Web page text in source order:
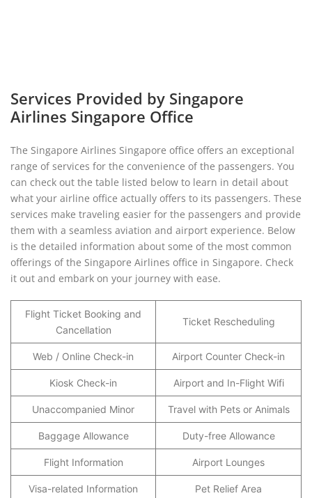
Services Provided by Singapore
Airlines Singapore Office
The Singapore Airlines Singapore office offers an exceptional
range of services for the convenience of the passengers. You
can check out the table listed below to learn in detail about
what your airline office actually offers to its passengers. These
services make traveling easier for the passengers and provide
them with a seamless aviation and airport experience. Below
is the detailed information about some of the most common
offerings of the Singapore Airlines office in Singapore. Check
it out and embark on your journey with ease.
Flight Ticket Booking and
Cancellation
Ticket Rescheduling
Web / Online Check-in Airport Counter Check-in
Kiosk Check-in Airport and In-Flight Wifi
Unaccompanied Minor Travel with Pets or Animals
Baggage Allowance Duty-free Allowance
Flight Information Airport Lounges
Visa-related Information Pet Relief Area